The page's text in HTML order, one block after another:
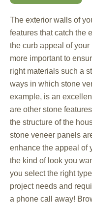
The exterior walls of
features that catch the
the curb appeal of
more important to
right materials such a
ways in which stone
example, is an
are other stone
the structure of the
stone veneer panels
enhance the appeal of
the kind of look you
you select the right
project needs and
a phone call away!